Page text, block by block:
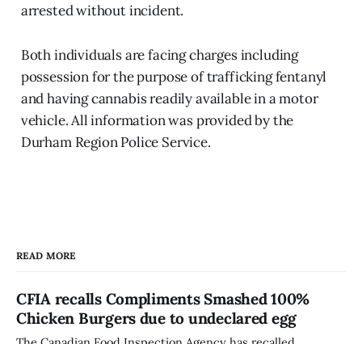
arrested without incident.
Both individuals are facing charges including
possession for the purpose of trafficking fentanyl
and having cannabis readily available in a motor
vehicle. All information was provided by the
Durham Region Police Service.
READ MORE
CFIA recalls Compliments Smashed 100%
Chicken Burgers due to undeclared egg